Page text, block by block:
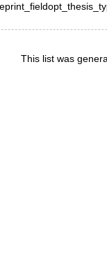
This list was